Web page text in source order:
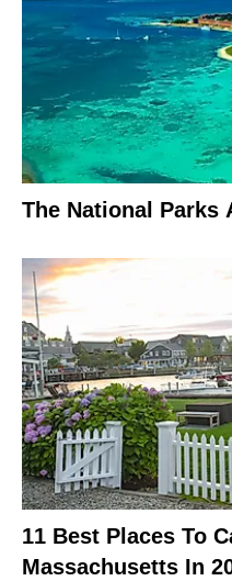
The National Parks
11 Best Places To
Massachusetts In